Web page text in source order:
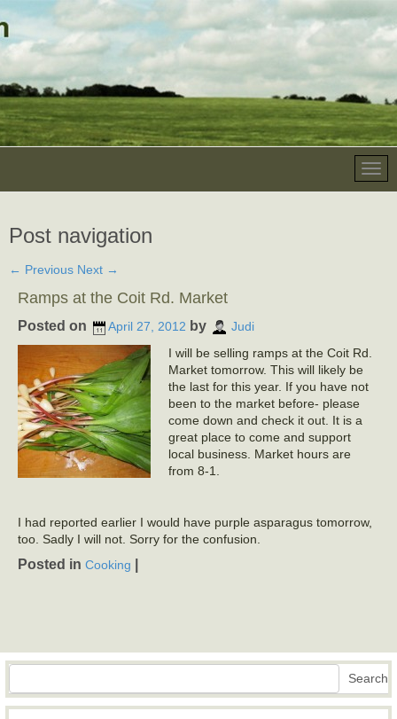
Post navigation
← Previous Next →
Ramps at the Coit Rd. Market
Posted on April 27, 2012 by
Judi
I will be selling ramps at the Coit Rd.
Market tomorrow. This will likely be
the last for this year. If you have not
been to the market before- please
come down and check it out. It is a
great place to come and support
local business. Market hours are
from 8-1.
I had reported earlier I would have purple asparagus tomorrow,
too. Sadly I will not. Sorry for the confusion.
Posted in Cooking
Search Search